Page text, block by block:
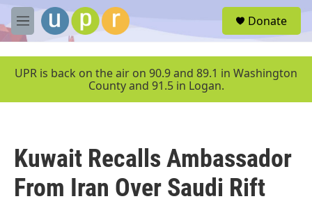
Skip to main content
M
e
u
Donate
UPR is back on the air on 90.9 and 89.1 in Washington
County and 91.5 in Logan.
Kuwait Recalls Ambassador
From Iran Over Saudi Rift